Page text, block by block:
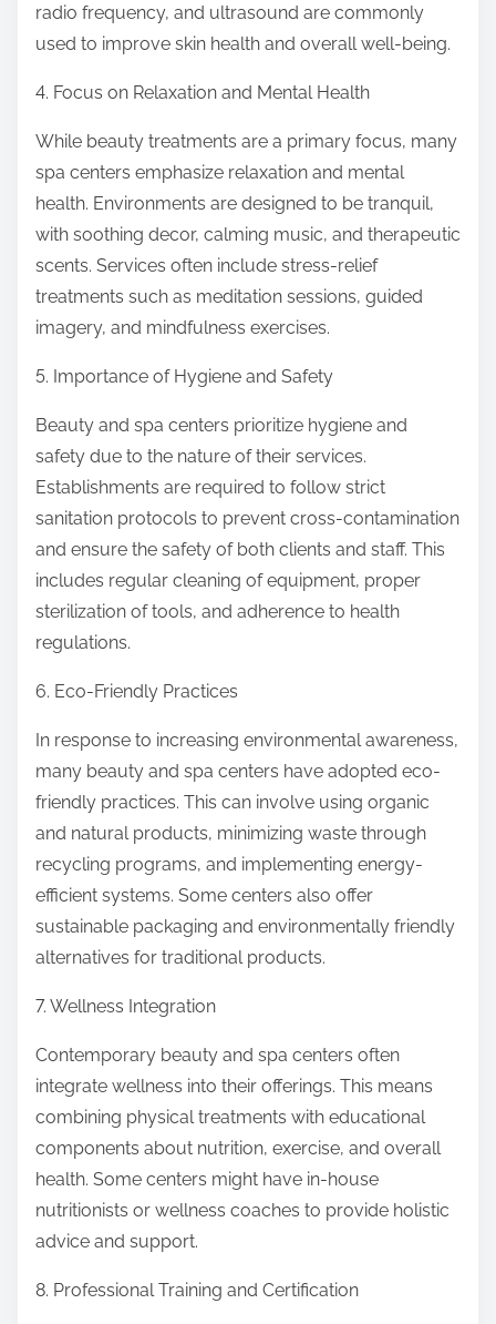
radio frequency, and ultrasound are commonly
used to improve skin health and overall well-being.
4. Focus on Relaxation and Mental Health
While beauty treatments are a primary focus, many
spa centers emphasize relaxation and mental
health. Environments are designed to be tranquil,
with soothing decor, calming music, and therapeutic
scents. Services often include stress-relief
treatments such as meditation sessions, guided
imagery, and mindfulness exercises.
5. Importance of Hygiene and Safety
Beauty and spa centers prioritize hygiene and
safety due to the nature of their services.
Establishments are required to follow strict
sanitation protocols to prevent cross-contamination
and ensure the safety of both clients and staff. This
includes regular cleaning of equipment, proper
sterilization of tools, and adherence to health
regulations.
6. Eco-Friendly Practices
In response to increasing environmental awareness,
many beauty and spa centers have adopted eco-
friendly practices. This can involve using organic
and natural products, minimizing waste through
recycling programs, and implementing energy-
efficient systems. Some centers also offer
sustainable packaging and environmentally friendly
alternatives for traditional products.
7. Wellness Integration
Contemporary beauty and spa centers often
integrate wellness into their offerings. This means
combining physical treatments with educational
components about nutrition, exercise, and overall
health. Some centers might have in-house
nutritionists or wellness coaches to provide holistic
advice and support.
8. Professional Training and Certification